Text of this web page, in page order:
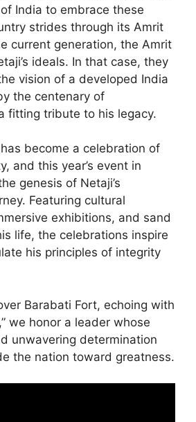
India to embrace these
strides through its Amrit
current generation, the Amrit
ideals. In that case, they
vision of a developed India
the centenary of
fitting tribute to his legacy.
become a celebration of
and this year’s event in
genesis of Netaji’s
Featuring cultural
exhibitions, and sand
life, the celebrations inspire
his principles of integrity
Barabati Fort, echoing with
we honor a leader whose
unwavering determination
the nation toward greatness.